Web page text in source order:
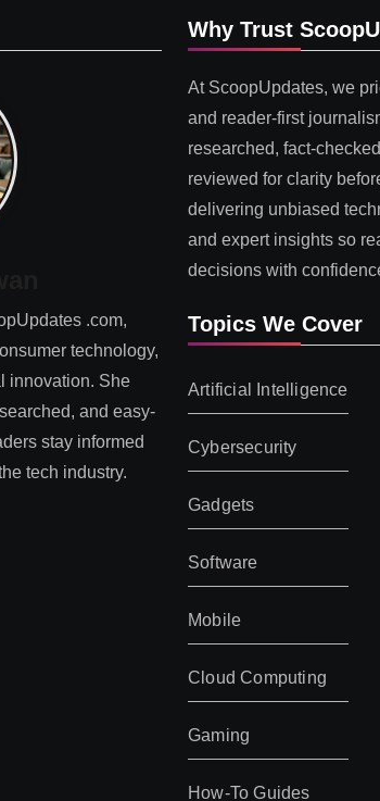
.com,
technology,
innovation. She
and easy-
stay informed
tech industry.
Why Trust
At ScoopUpdates, we
and reader-first
researched, fact-
reviewed for clarity
delivering unbiased
and expert insights so
decisions with
Topics We Cover
Artificial Intelligence
Cybersecurity
Gadgets
Software
Mobile
Cloud Computing
Gaming
How-To Guides